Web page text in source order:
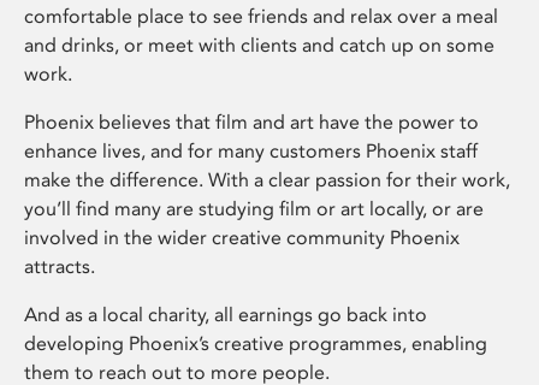
comfortable place to see friends and relax over a meal
and drinks, or meet with clients and catch up on some
work.
Phoenix believes that film and art have the power to
enhance lives, and for many customers Phoenix staff
make the difference. With a clear passion for their work,
you’ll find many are studying film or art locally, or are
involved in the wider creative community Phoenix
attracts.
And as a local charity, all earnings go back into
developing Phoenix’s creative programmes, enabling
them to reach out to more people.